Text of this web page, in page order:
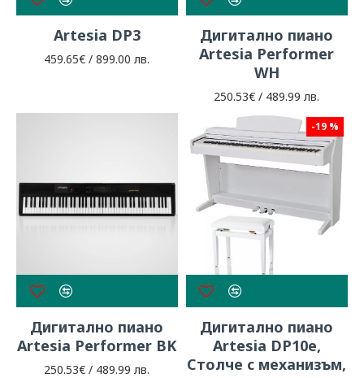
Artesia DP3
459.65€ / 899.00 лв.
Дигитално пиано
Artesia Performer
WH
250.53€ / 489.99 лв.
Дигитално пиано
Artesia Performer BK
250.53€ / 489.99 лв.
-19 %
Дигитално пиано
Artesia DP10e,
Столче с механизъм,